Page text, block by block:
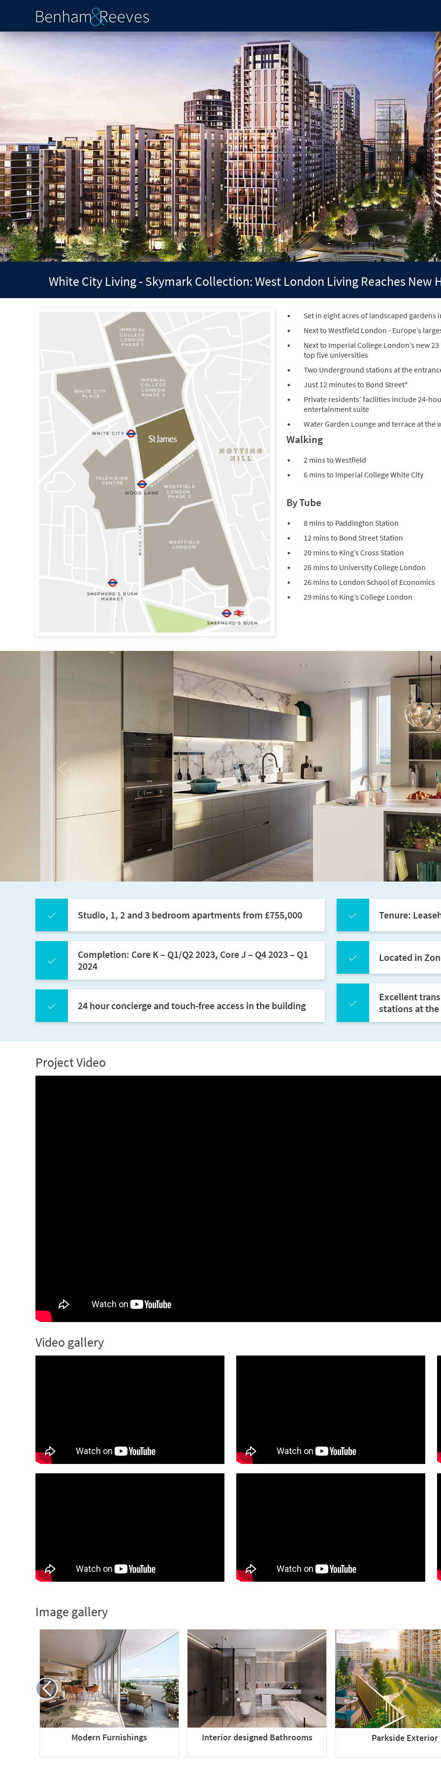
Previous
White City Living - Skymark Collection: West London Living Reaches New
Set in eight acres of landscaped gardens
Next to Westfield London - Europe’s
Next to Imperial College London’s new
top five universities
Two Underground stations at the
Just 12 minutes to Bond Street*
Private residents’ facilities include 24-
entertainment suite
Water Garden Lounge and terrace at the
Walking
2 mins to Westfield
6 mins to Imperial College White City
By Tube
8 mins to Paddington Station
12 mins to Bond Street Station
20 mins to King’s Cross Station
26 mins to University College London
26 mins to London School of Economics
29 mins to King’s College London
Studio, 1, 2 and 3 bedroom apartments from £755,000
Completion: Core K – Q1/Q2 2023, Core J – Q4 2023 – Q1
2024
24 hour concierge and touch-free access in the building
Tenure:
Located in
Excellent
stations at
Project Video
Video gallery
Image gallery
Modern Furnishings Interior designed Bathrooms Parkside Exterior